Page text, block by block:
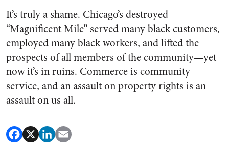
It’s truly a shame. Chicago’s destroyed
“Magnificent Mile” served many black customers,
employed many black workers, and lifted the
prospects of all members of the community—yet
now it’s in ruins. Commerce is community
service, and an assault on property rights is an
assault on us all.